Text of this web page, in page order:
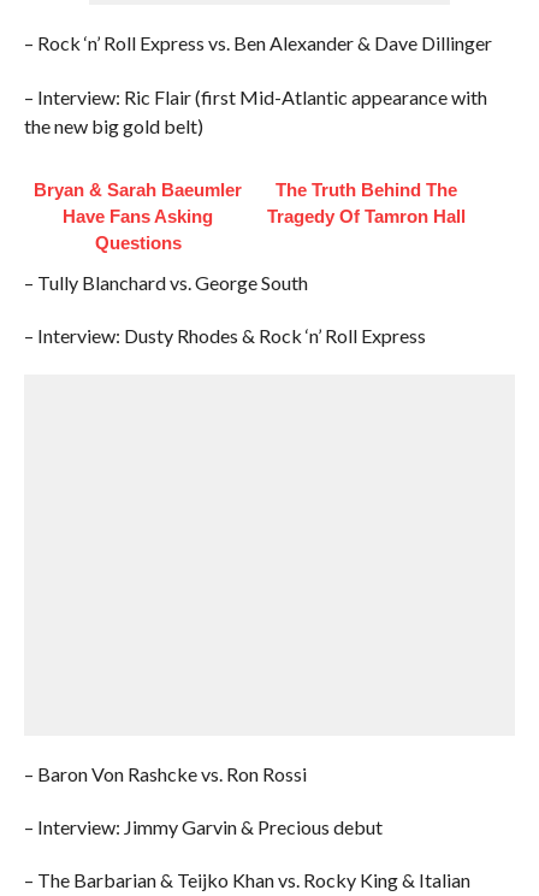
– Rock ‘n’ Roll Express vs. Ben Alexander & Dave Dillinger
– Interview: Ric Flair (first Mid-Atlantic appearance with
the new big gold belt)
Bryan & Sarah Baeumler
Have Fans Asking
Questions
The Truth Behind The
Tragedy Of Tamron Hall
– Tully Blanchard vs. George South
– Interview: Dusty Rhodes & Rock ‘n’ Roll Express
– Baron Von Rashcke vs. Ron Rossi
– Interview: Jimmy Garvin & Precious debut
– The Barbarian & Teijko Khan vs. Rocky King & Italian